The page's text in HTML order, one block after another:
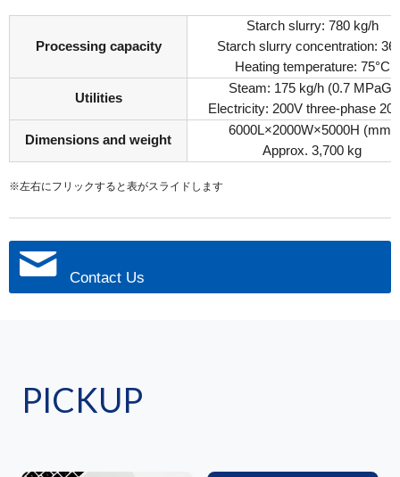
Processing capacity
Starch slurry: 780 kg/h
Starch slurry concentration:
Heating temperature: 75°C
Utilities
Steam: 175 kg/h (0.7 MPaG)
Electricity: 200V three-phase 20
Dimensions and weight
6000L×2000W×5000H (mm)
Approx. 3,700 kg
※左右にフリックすると表がスライドします
Contact Us
PICKUP